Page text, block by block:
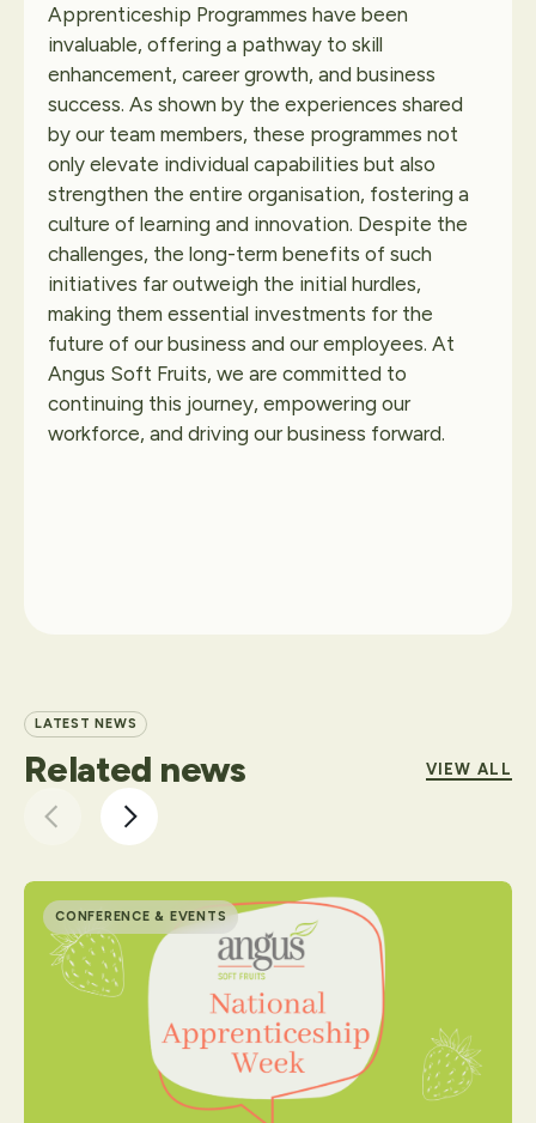
Apprenticeship Programmes have been
invaluable, offering a pathway to skill
enhancement, career growth, and business
success. As shown by the experiences shared
by our team members, these programmes not
only elevate individual capabilities but also
strengthen the entire organisation, fostering a
culture of learning and innovation. Despite the
challenges, the long-term benefits of such
initiatives far outweigh the initial hurdles,
making them essential investments for the
future of our business and our employees. At
Angus Soft Fruits, we are committed to
continuing this journey, empowering our
workforce, and driving our business forward.
LATEST NEWS
Related news VIEW ALL
CONFERENCE & EVENTS